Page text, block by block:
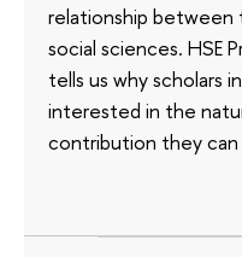
relationship between
social sciences. HSE
tells us why scholars
interested in the
contribution they